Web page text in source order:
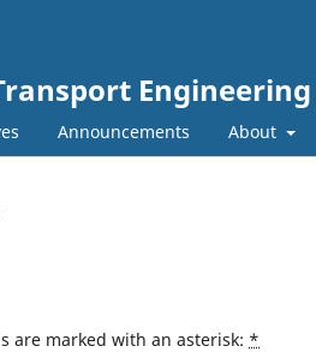
Announcements About
are marked with an asterisk: *